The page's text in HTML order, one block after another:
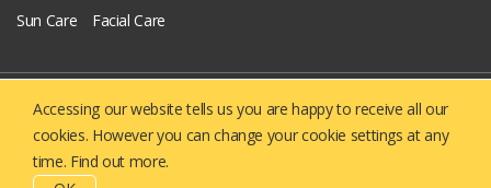
Sun Care
Facial Care
Copyright © 2019 - 2026YellowieAll Right Reserved.
Accessing our website tells us you are happy to receive all our
cookies. However you can change your cookie settings at any
time. Find out more.